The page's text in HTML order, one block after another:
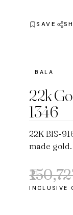
SAVE
BALA
22k
1346
22K BIS-
made gold.
Original
price
Current
price